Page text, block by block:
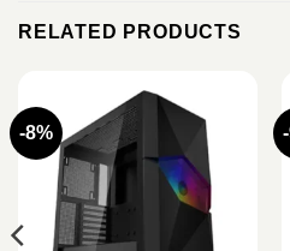
RELATED PRODUCTS
-8%